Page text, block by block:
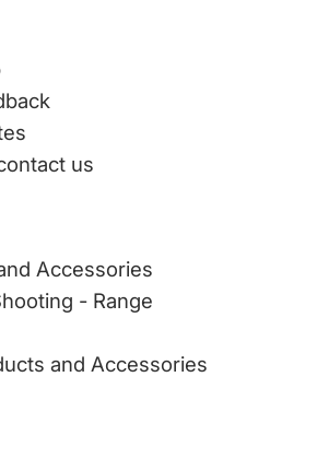
us
Accessories
- Range
and Accessories